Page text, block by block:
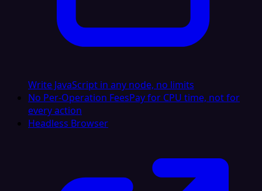
Write JavaScript in any node, no limits
No Per-Operation FeesPay for CPU time, not for
every action
Headless Browser